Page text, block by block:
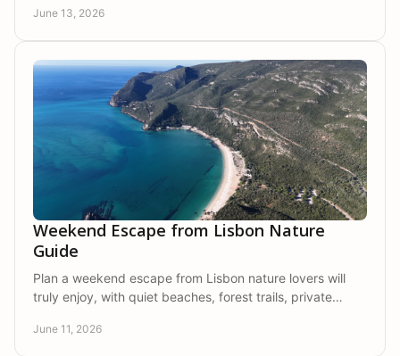
June 13, 2026
Weekend Escape from Lisbon Nature
Guide
Plan a weekend escape from Lisbon nature lovers will
truly enjoy, with quiet beaches, forest trails, private
June 11, 2026